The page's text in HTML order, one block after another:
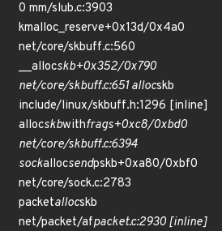
0 mm/slub.c:3903
kmalloc_reserve+0x13d/0x4a0
net/core/skbuff.c:560
__allocskb+0x352/0x790
net/core/skbuff.c:651 allocskb
include/linux/skbuff.h:1296 [inline]
allocskbwithfrags+0xc8/0xbd0
net/core/skbuff.c:6394
sockallocsendpskb+0xa80/0xbf0
net/core/sock.c:2783
packetallocskb
net/packet/afpacket.c:2930 [inline]